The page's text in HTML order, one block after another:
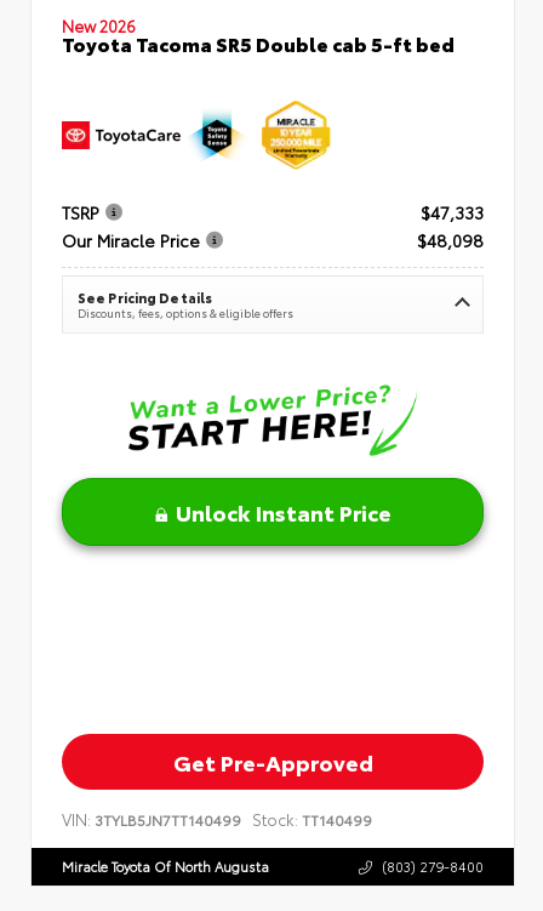
New 2026
Toyota Tacoma SR5 Double cab 5-ft bed
TSRP
$47,333
Our Miracle Price
$48,098
See Pricing Details
Discounts, fees, options & eligible offers
Unlock Instant Price
Get Pre-Approved
VIN: 3TYLB5JN7TT140499 Stock: TT140499
Miracle Toyota Of North Augusta (803) 279-8400